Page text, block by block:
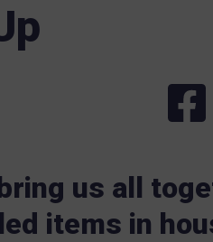
us all
items in